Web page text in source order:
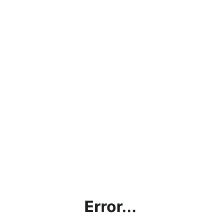
Error...